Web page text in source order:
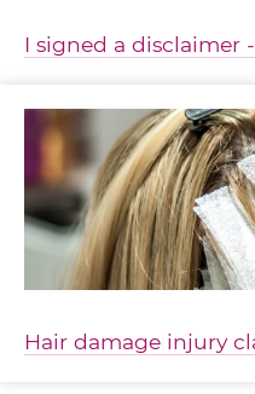
I signed a disclaimer
Hair damage injury